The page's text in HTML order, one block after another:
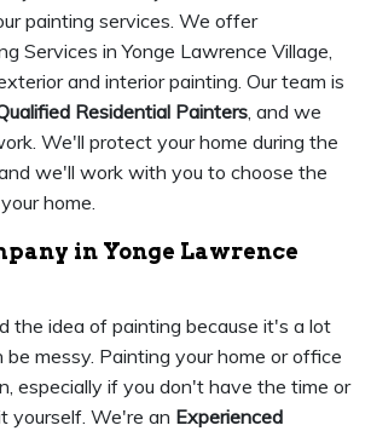
painting services. We offer
Services in Yonge Lawrence Village,
and interior painting. Our team is
Residential Painters, and we
We'll protect your home during the
we'll work with you to choose the
home.
in Yonge Lawrence
the idea of painting because it's a lot
messy. Painting your home or office
especially if you don't have the time or
yourself. We're an Experienced